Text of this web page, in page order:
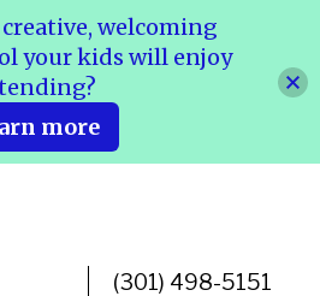
(301) 498-5151
welcoming
your kids will enjoy
more